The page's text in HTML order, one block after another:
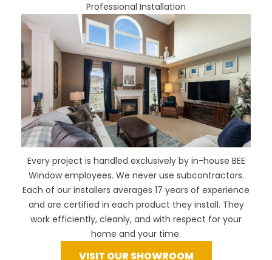
Professional Installation
Every project is handled exclusively by in-house BEE
Window employees. We never use subcontractors.
Each of our installers averages 17 years of experience
and are certified in each product they install. They
work efficiently, cleanly, and with respect for your
home and your time.
VISIT OUR SHOWROOM